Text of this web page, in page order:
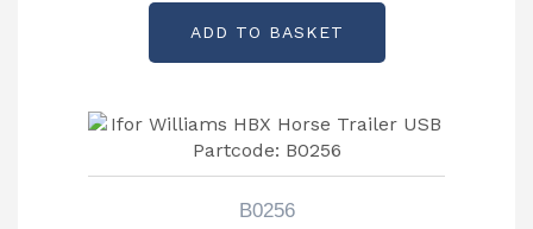
ADD TO BASKET
B0256